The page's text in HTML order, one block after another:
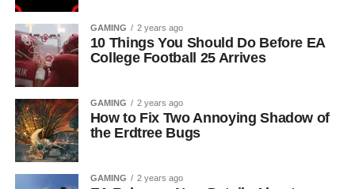
GAMING 2 years ago
10 Things You Should Do Before EA
College Football 25 Arrives
GAMING 2 years ago
How to Fix Two Annoying Shadow of
the Erdtree Bugs
GAMING 2 years ago